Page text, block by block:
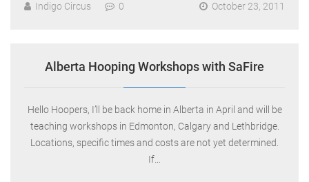
Indigo Circus 0 October 23, 2011
Alberta Hooping Workshops with SaFire
Hello Hoopers, I’ll be back home in Alberta in April and will be
teaching workshops in Edmonton, Calgary and Lethbridge.
Locations, specific times and costs are not yet determined.
If…